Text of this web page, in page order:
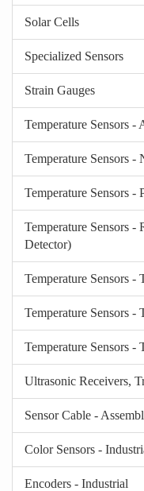
Solar Cells
Specialized Sensors
Strain Gauges
Temperature Sensors
Temperature Sensors -
Temperature Sensors -
Temperature Sensors -
Detector)
Temperature Sensors -
Temperature Sensors -
Temperature Sensors -
Ultrasonic Receivers,
Sensor Cable -
Color Sensors -
Encoders - Industrial